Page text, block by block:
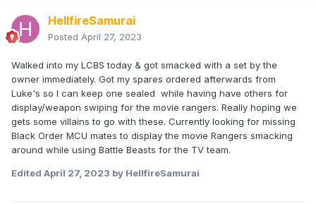
HellfireSamurai
Posted April 27, 2023
Walked into my LCBS today & got smacked with a set by the
owner immediately. Got my spares ordered afterwards from
Luke's so I can keep one sealed while having have others for
display/weapon swiping for the movie rangers. Really hoping we
gets some villains to go with these. Currently looking for missing
Black Order MCU mates to display the movie Rangers smacking
around while using Battle Beasts for the TV team.
Edited April 27, 2023 by HellfireSamurai